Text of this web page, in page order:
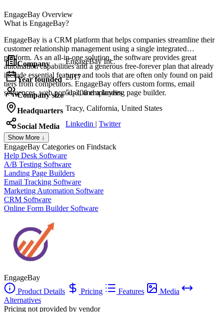
EngageBay Overview
What is EngageBay?
EngageBay is a CRM platform that helps companies streamline their
customer relationship management using a single integrated
platform. As an all-in-one solution, the software provides great
automation capabilities and a generous free-forever plan that already
include essential features and tools that are often only found on paid
tiers from competitors. EngageBay offers custom forms, email
sequences, web pop-ups, and a landing page builder.
Company EngageBay Inc.
Year founded 2017
Company size 51-200 employees
Headquarters Tracy, California, United States
Social Media Linkedin | Twitter
Show More ↓
EngageBay Categories on Findstack
Help Desk Software
A/B Testing Software
Landing Page Builders
Email Tracking Software
Marketing Automation Software
CRM Software
Online Form Builder Software
EngageBay
Product Details
Pricing Features
Media
Alternatives
Pricing not provided by vendor